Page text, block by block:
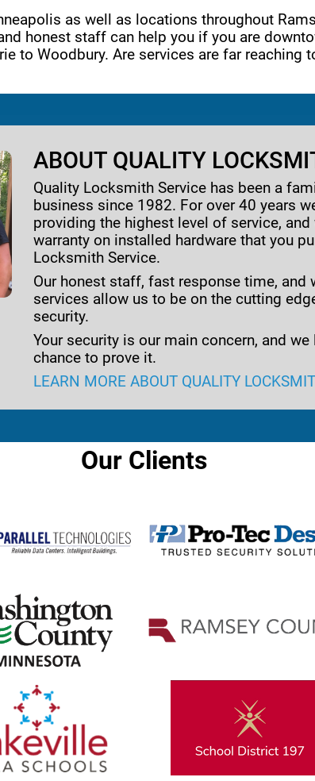
as well as locations throughout
honest staff can help you if you are
ABOUT QUALITY
Quality Locksmith Service has been a
business since 1982. For over 40 years
providing the highest level of service,
warranty on installed hardware that you
Locksmith Service.
Our honest staff, fast response time, and
services allow us to be on the cutting
security.
Your security is our main concern, and
chance to prove it.
LEARN MORE ABOUT QUALITY
Our Clients